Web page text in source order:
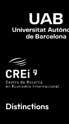
Distinctions